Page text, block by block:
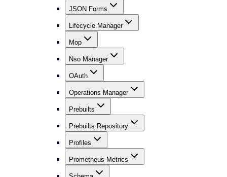
JSON Forms
Lifecycle Manager
Mop
Nso Manager
OAuth
Operations Manager
Prebuilts
Prebuilts Repository
Profiles
Prometheus Metrics